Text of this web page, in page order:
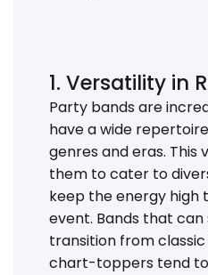
1. Versatility in
Party bands are
have a wide
genres and eras. This
them to cater to
keep the energy high
event. Bands that can
transition from
chart-toppers tend to